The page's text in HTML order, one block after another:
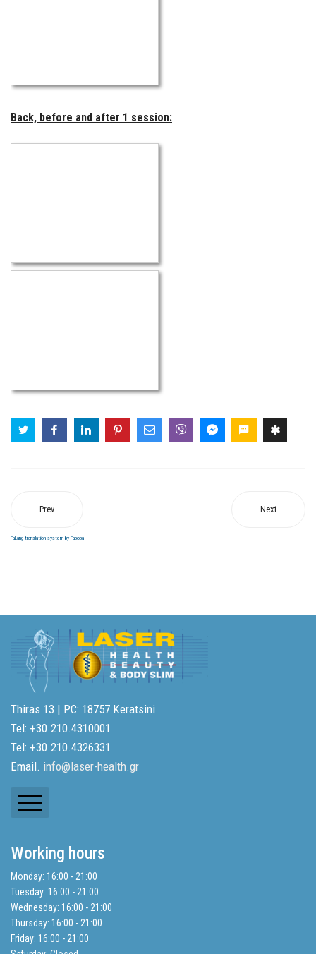
Back, before and after 1 session:
Prev Next
FaLang translation system by Faboba
Thiras 13 | PC: 18757 Keratsini
Tel: +30.210.4310001
Tel: +30.210.4326331
Email. info@laser-health.gr
Balance Sheets
Search
Privacy Policy
Working hours
Monday: 16:00 - 21:00
Tuesday: 16:00 - 21:00
Wednesday: 16:00 - 21:00
Thursday: 16:00 - 21:00
Friday: 16:00 - 21:00